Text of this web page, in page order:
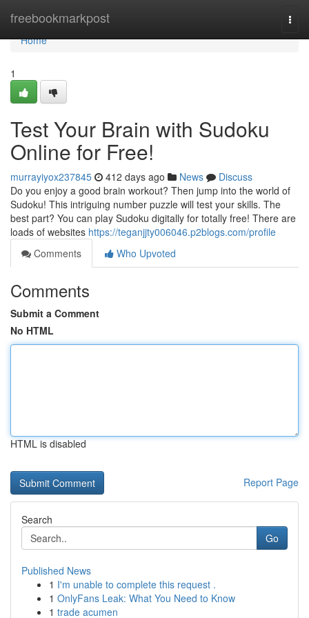
freebookmarkpost
Home
Home
1
Test Your Brain with Sudoku
Online for Free!
murrayiyox237845 412 days ago News
Discuss
Do you enjoy a good brain workout? Then jump into the world of
Sudoku! This intriguing number puzzle will test your skills. The
best part? You can play Sudoku digitally for totally free! There are
loads of websites https://teganjjty006046.p2blogs.com/profile
Comments
Who Upvoted
Comments
Submit a Comment
No HTML
HTML is disabled
Report Page
Search
Go
Published News
1 I'm unable to complete this request .
1 OnlyFans Leak: What You Need to Know
1 trade acumen